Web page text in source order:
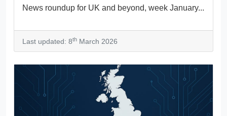
News roundup for UK and beyond, week January...
Last updated: 8th March 2026